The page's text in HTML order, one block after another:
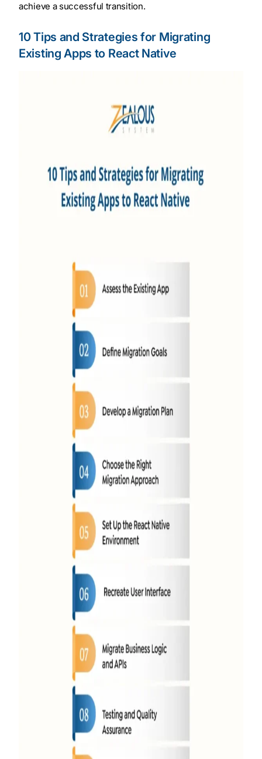
achieve a successful transition.
10 Tips and Strategies for Migrating
Existing Apps to React Native